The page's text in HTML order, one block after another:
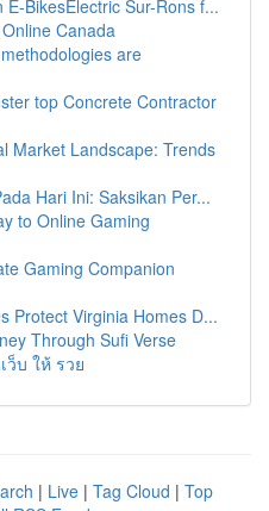
E-BikesElectric Sur-Rons f...
Canada
are
top Concrete Contractor
Market Landscape: Trends
Hari Ini: Saksikan Per...
to Online Gaming
Gaming Companion
Protect Virginia Homes D...
Through Sufi Verse
ว็บ ให้ รวย
| Live | Tag Cloud | Top